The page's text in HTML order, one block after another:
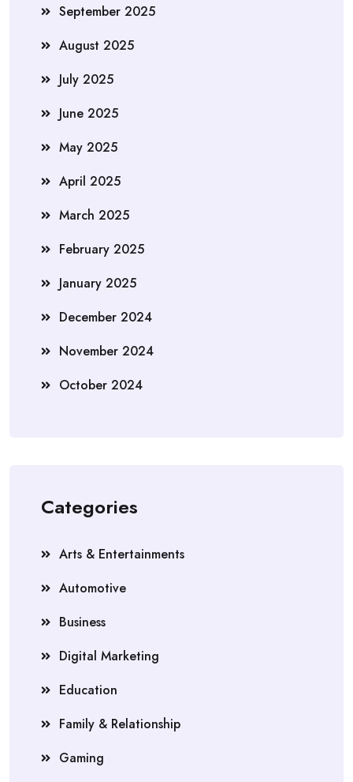
September 2025
August 2025
July 2025
June 2025
May 2025
April 2025
March 2025
February 2025
January 2025
December 2024
November 2024
October 2024
Categories
Arts & Entertainments
Automotive
Business
Digital Marketing
Education
Family & Relationship
Gaming